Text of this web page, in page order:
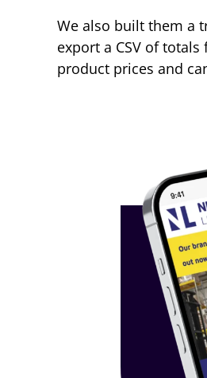
We also built them a
export a CSV of
product prices and